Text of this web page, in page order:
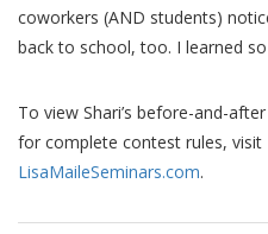
coworkers (AND students)
back to school, too. I learned so
To view Shari’s before-and-
for complete contest rules, visit
LisaMaileSeminars.com.